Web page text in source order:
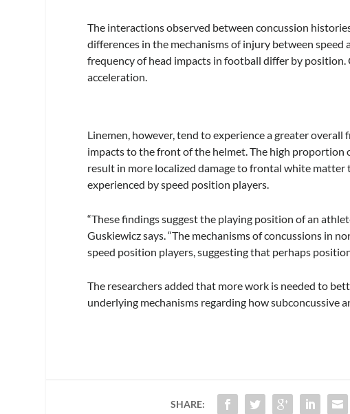
The interactions observed between concussion
differences in the mechanisms of injury between
frequency of head impacts in football differ by
acceleration.
Linemen, however, tend to experience a greater
impacts to the front of the helmet. The high proportion
result in more localized damage to frontal white
experienced by speed position players.
“These findings suggest the playing position of an
Guskiewicz says. “The mechanisms of concussions in
speed position players, suggesting that perhaps
The researchers added that more work is needed to
underlying mechanisms regarding how subconcussive
SHARE: